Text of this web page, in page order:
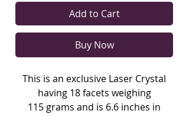
Add to Cart
Buy Now
This is an exclusive Laser Crystal
having 18 facets weighing
115 grams and is 6.6 inches in